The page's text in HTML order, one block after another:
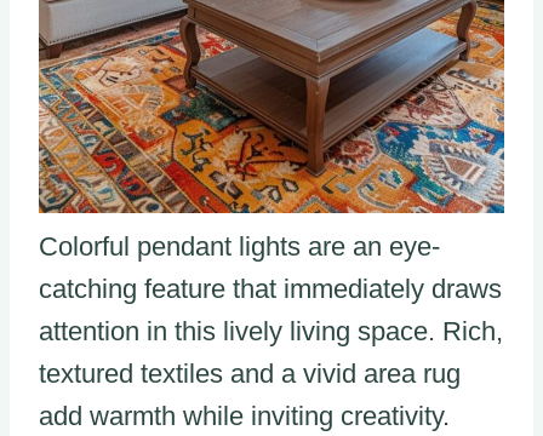
Colorful pendant lights are an eye-
catching feature that immediately draws
attention in this lively living space. Rich,
textured textiles and a vivid area rug
add warmth while inviting creativity.